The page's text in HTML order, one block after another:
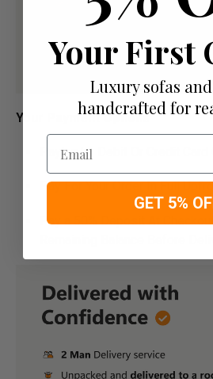
Your Payment Options
Paying by Debit Or Credit Card
Pay For Your Order In Full
Pay a 50% Deposit At
Your First
Luxury sofas
handcrafted for
Email
GET 5%